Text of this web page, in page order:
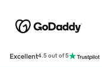
Excellent4.5 out of 5